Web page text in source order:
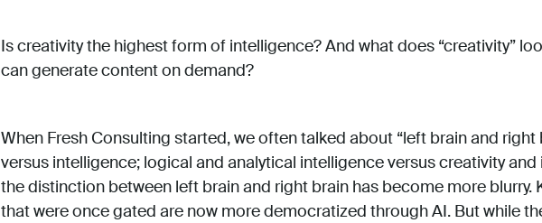
Is creativity the highest form of intelligence? And what does “creativity”
can generate content on demand?
When Fresh Consulting started, we often talked about “left brain and
versus intelligence; logical and analytical intelligence versus creativity
the distinction between left brain and right brain has become more blurry.
that were once gated are now more democratized through AI. But while